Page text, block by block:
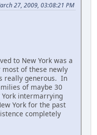
27, 2009, 03:08:21 PM
to New York was a
of these newly
really generous. In
of maybe 30
intermarrying
York for the past
completely